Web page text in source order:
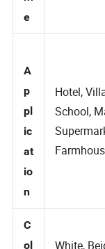
e
A
p
pl
ic
at
io
n
Hotel,
School,
C